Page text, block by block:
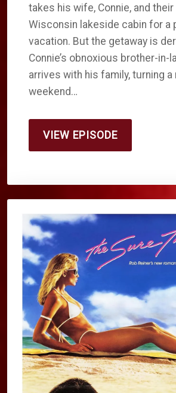
takes his wife, Connie, and
Wisconsin lakeside cabin for a
vacation. But the getaway is
Connie’s obnoxious brother-in-
arrives with his family, turning a
weekend…
VIEW EPISODE